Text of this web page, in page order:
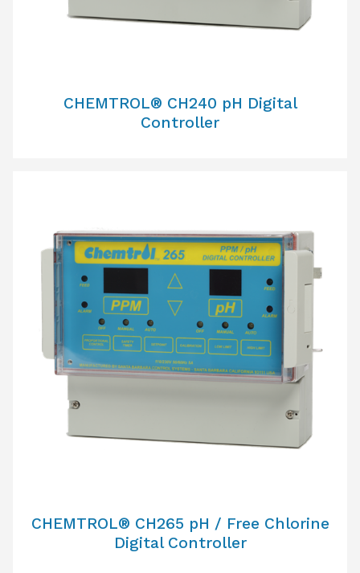
CHEMTROL® CH240 pH Digital
Controller
CHEMTROL® CH265 pH / Free Chlorine
Digital Controller